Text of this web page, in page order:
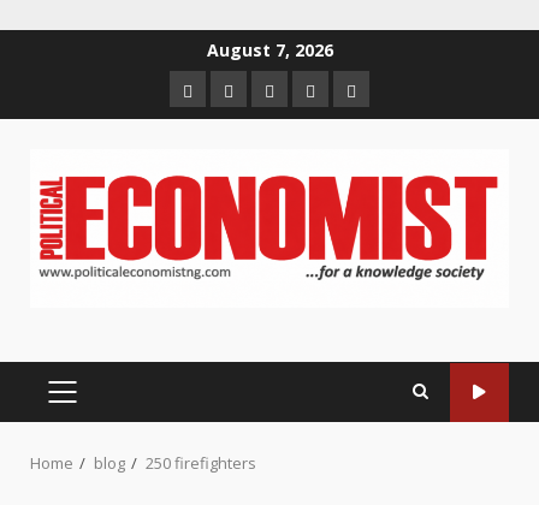
August 7, 2026
HomeAbout
us
Contact
us
Newsletter
Privacy
Policy
PRIMARY
Home blog 250 firefighters